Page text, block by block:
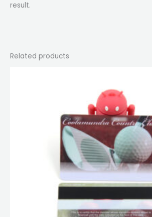
result.
Related products